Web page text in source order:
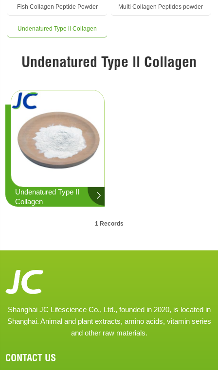
Fish Collagen Peptide Powder Multi Collagen Peptides powder
Undenatured Type ll Collagen
Undenatured Type ll Collagen
Undenatured Type II
Collagen
1 Records
Shanghai JC Lifescience Co., Ltd., founded in 2020, is located in
Shanghai. Animal and plant extracts, amino acids, vitamin series
and other raw materials.
CONTACT US